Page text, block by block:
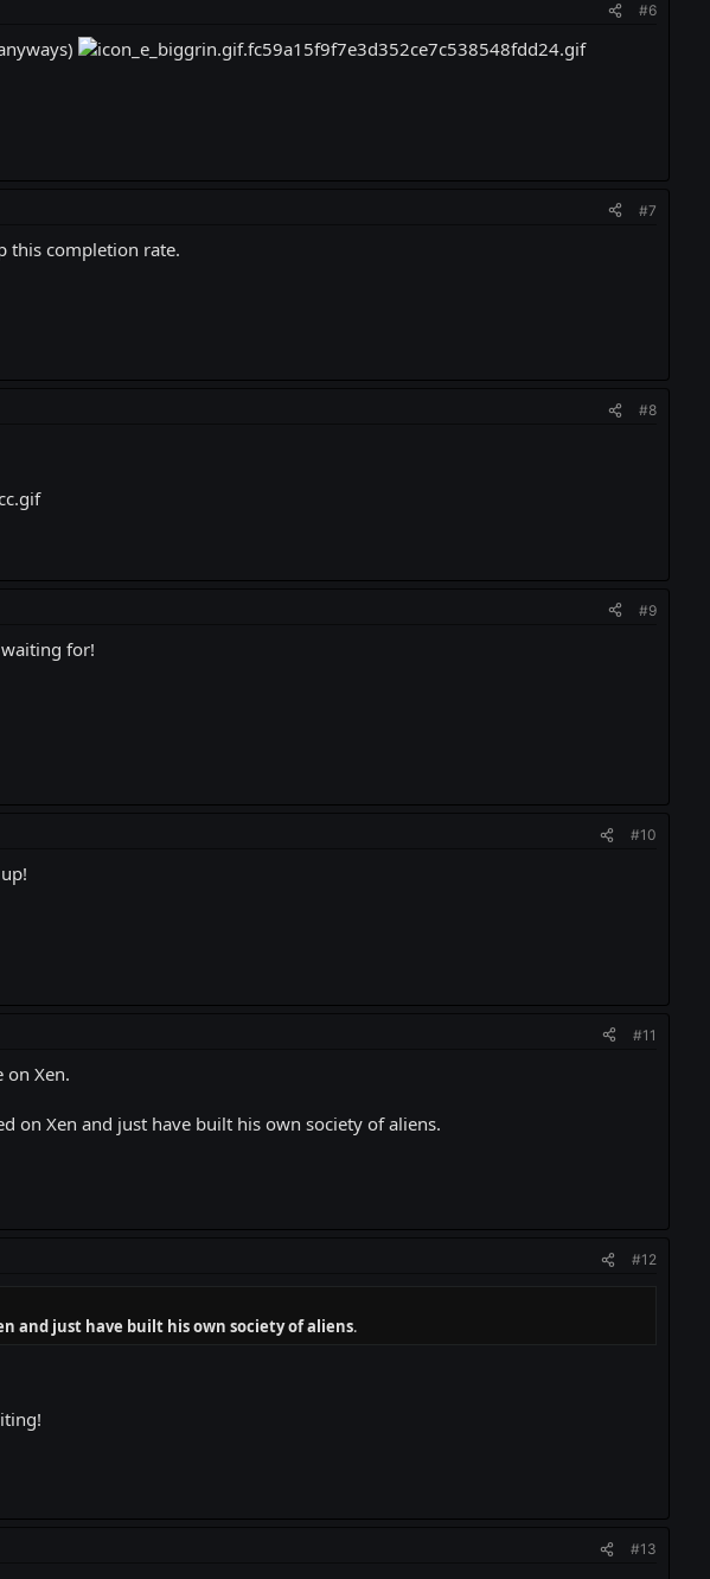
#6
#7
this completion rate.
#8
#9
for!
#10
#11
on Xen.
on Xen and just have built his own society of aliens.
#12
and just have built his own society of aliens.
#13